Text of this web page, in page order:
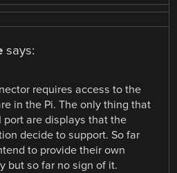
says:
requires access to the
in the Pi. The only thing that
port are displays that the
decide to support. So far
to provide their own
but so far no sign of it.